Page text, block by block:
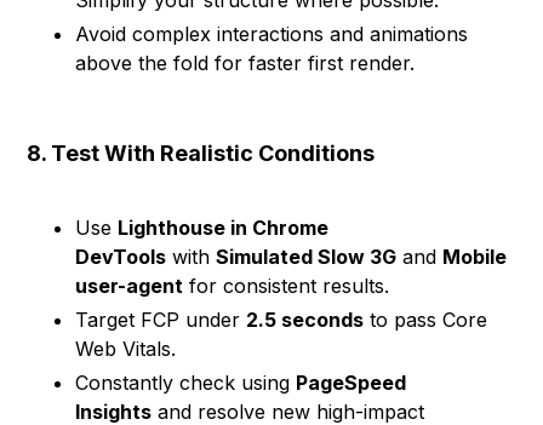
Avoid complex interactions and animations
above the fold for faster first render.
8. Test With Realistic Conditions
Use Lighthouse in Chrome
DevTools withSimulated Slow 3G and Mobile
user-agent for consistent results.
Target FCP under 2.5 seconds to pass Core
Web Vitals.
Constantly check using PageSpeed
Insights and resolve new high-impact